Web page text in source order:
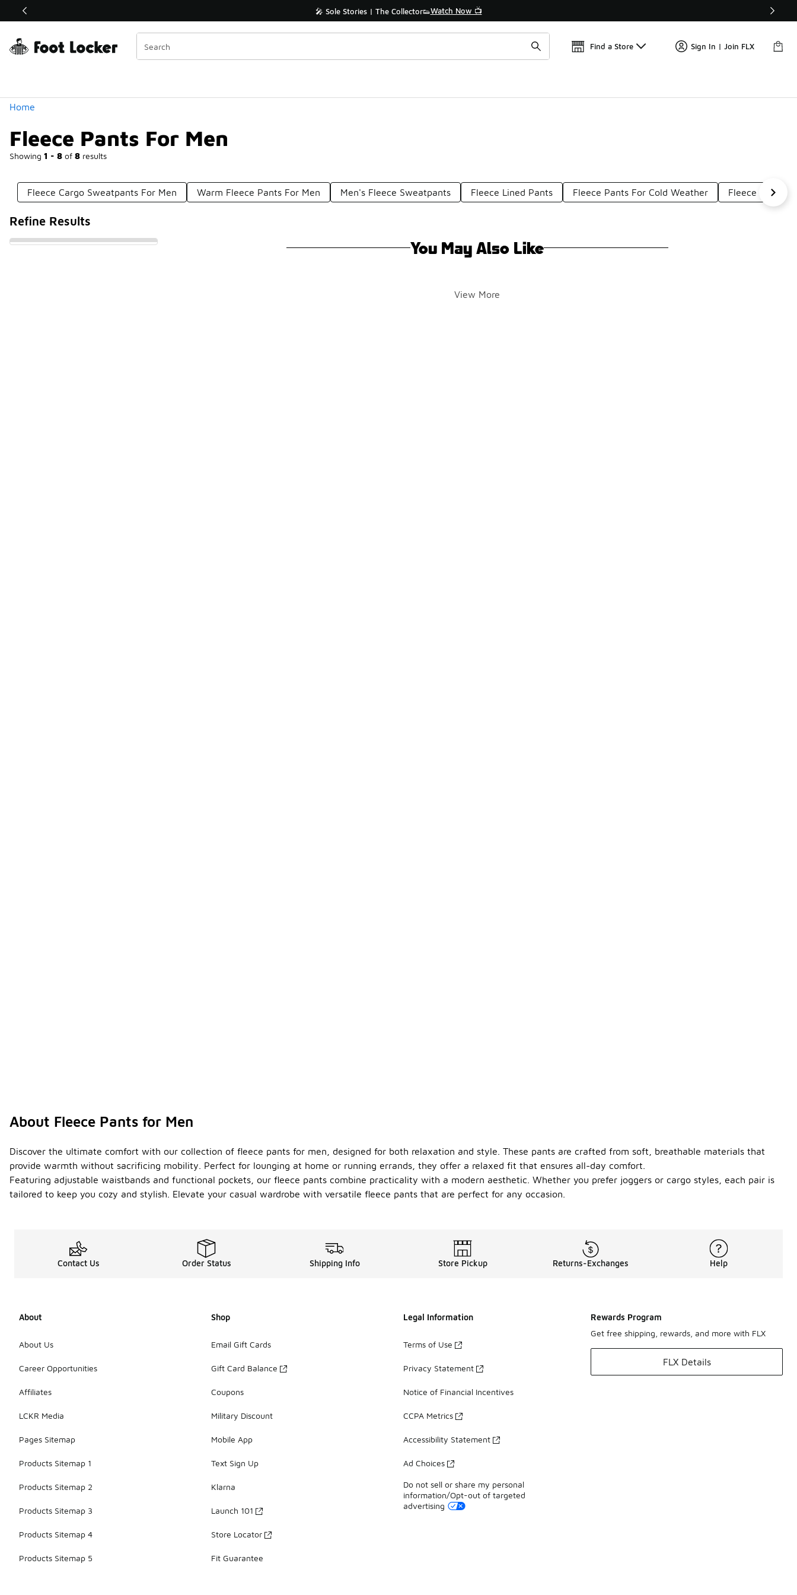
Off Sale Extended🔥 🎤 Sole Stories | The Collector👟Watch Now 📺 🛍️ Buy Online, Pick-Up In Store 🚗
Find a Store Sign In | Join FLX
Home
Fleece Pants For Men
Showing 1 - 8 of 8 results
Similar
Categories
Fleece Cargo Sweatpants For Men Warm Fleece Pants For Men Men's Fleece Sweatpants Fleece Lined Pants Fleece Pants For Cold Weather Fleece Leisure
Refine Results
You May Also Like
View More
About Fleece Pants for Men
Discover the ultimate comfort with our collection of fleece pants for men, designed for both relaxation and style. These pants are crafted from soft, breathable materials that
provide warmth without sacrificing mobility. Perfect for lounging at home or running errands, they offer a relaxed fit that ensures all-day comfort.
Featuring adjustable waistbands and functional pockets, our fleece pants combine practicality with a modern aesthetic. Whether you prefer joggers or cargo styles, each pair is
tailored to keep you cozy and stylish. Elevate your casual wardrobe with versatile fleece pants that are perfect for any occasion.
Contact Us Order Status Shipping Info Store Pickup Returns-Exchanges Help
About
About Us
Career Opportunities
Affiliates
LCKR Media
Pages Sitemap
Products Sitemap 1
Products Sitemap 2
Products Sitemap 3
Products Sitemap 4
Products Sitemap 5
Shop
Email Gift Cards
Gift Card Balance
Coupons
Military Discount
Mobile App
Text Sign Up
Klarna
Launch 101
Store Locator
Fit Guarantee
Legal Information
Terms of Use
Privacy Statement
Notice of Financial Incentives
CCPA Metrics
Accessibility Statement
Ad Choices
Do not sell or share my personal
information/Opt-out of targeted
advertising
Rewards Program
Get free shipping, rewards, and more with FLX
FLX Details